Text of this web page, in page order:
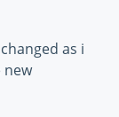
as i
new